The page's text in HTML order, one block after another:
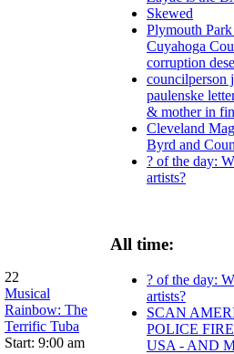
22
Musical
Rainbow: The
Terrific Tuba
Start: 9:00 am
Skewed
Plymouth
Cuyahoga
corruption
councilperson
paulenske
& mother in
Cleveland
Byrd and
? of the day:
artists?
All time:
? of the day:
artists?
SCAN
POLICE
USA - AND